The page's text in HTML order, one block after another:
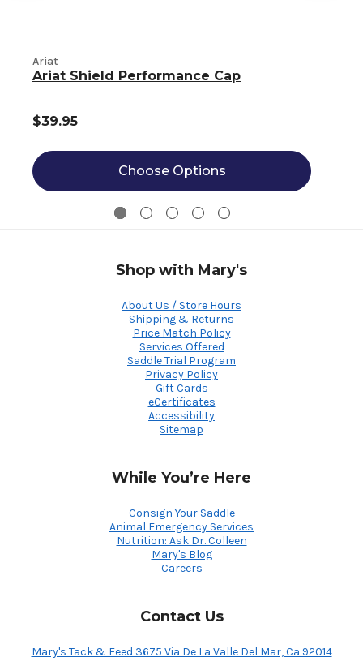
Ariat
Ariat Shield Performance Cap
$39.95
Choose Options
Shop with Mary's
About Us / Store Hours
Shipping & Returns
Price Match Policy
Services Offered
Saddle Trial Program
Privacy Policy
Gift Cards
eCertificates
Accessibility
Sitemap
While You’re Here
Consign Your Saddle
Animal Emergency Services
Nutrition: Ask Dr. Colleen
Mary's Blog
Careers
Contact Us
Mary's Tack & Feed 3675 Via De La Valle Del Mar, Ca 92014